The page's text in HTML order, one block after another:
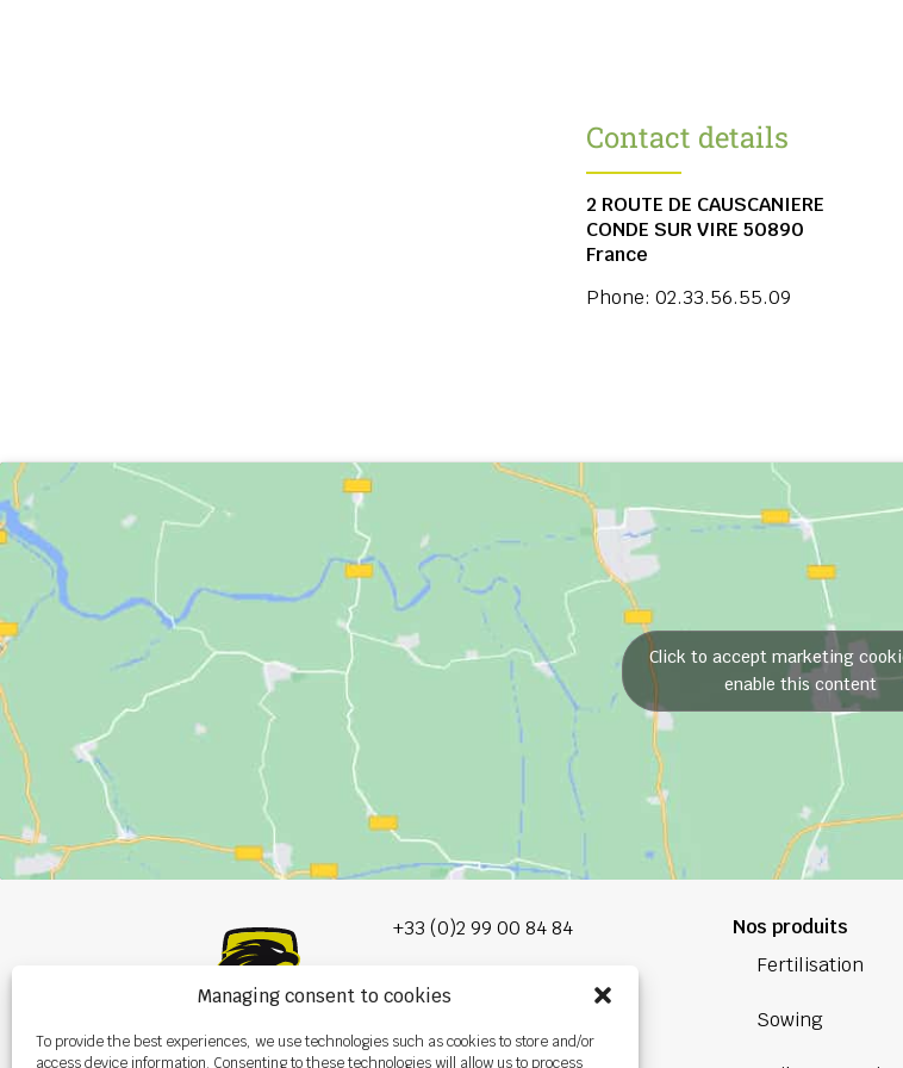
Managing consent to cookies
To provide the best experiences, we use technologies such as cookies to store and/or
access device information. Consenting to these technologies will allow us to process
Contact details
2 ROUTE DE CAUSCANIERE
CONDE SUR VIRE 50890
France
Phone: 02.33.56.55.09
Click to accept marketing
enable this content
+33 (0)2 99 00 84 84
P.A. de la Gaultière,
Nos produits
Fertilisation
Sowing